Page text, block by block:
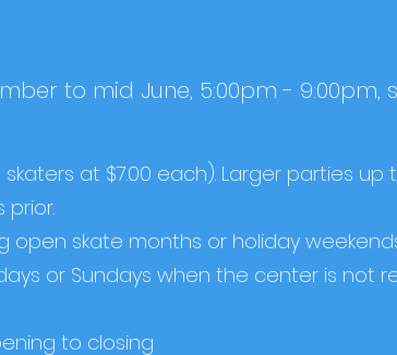
to mid June, 5:00pm - 9:00pm,
at $7.00 each). Larger parties up
prior.
open skate months or holiday
or Sundays when the center is not
to closing